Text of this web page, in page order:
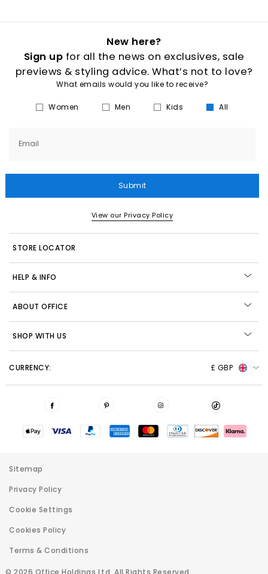
New here?
Sign up for all the news on exclusives, sale
previews & styling advice. What’s not to love?
What emails would you like to receive?
Women Men Kids All
Email
Submit
View our Privacy Policy
STORE LOCATOR
HELP & INFO
ABOUT OFFICE
SHOP WITH US
CURRENCY: £ GBP
© 2026 Office Holdings Ltd. All Rights Reserved
Sitemap
Privacy Policy
Cookie Settings
Cookies Policy
Terms & Conditions